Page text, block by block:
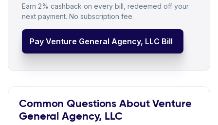
Earn 2% cashback on every bill, redeemed off your
next payment. No subscription fee.
Pay Venture General Agency, LLC Bill
Common Questions About Venture
General Agency, LLC